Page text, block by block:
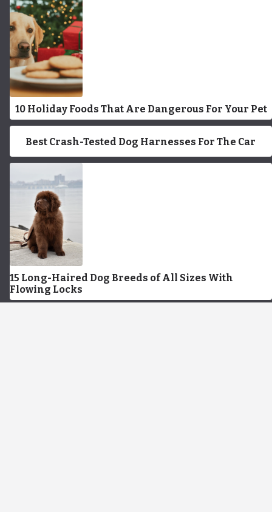
10 Holiday Foods That Are Dangerous For Your Pet
Best Crash-Tested Dog Harnesses For The Car
15 Long-Haired Dog Breeds of All Sizes With
Flowing Locks